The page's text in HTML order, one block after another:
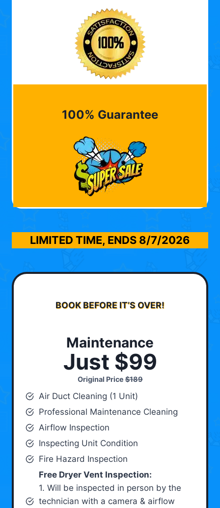
100% Guarantee
LIMITED TIME, ENDS 8/7/2026
BOOK BEFORE IT’S OVER!
Maintenance
Just $99
Original Price$189
Air Duct Cleaning (1 Unit)
Professional Maintenance Cleaning
Airflow Inspection
Inspecting Unit Condition
Fire Hazard Inspection
Free Dryer Vent Inspection:
1. Will be inspected in person by the
technician with a camera & airflow